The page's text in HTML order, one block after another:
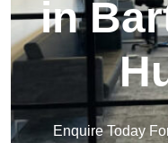
in
Enquire Today